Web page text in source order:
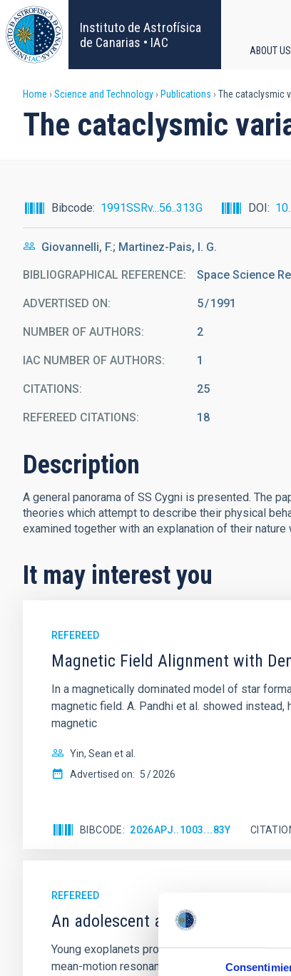
Skip
to
main
content
Instituto de Astrofísica
de Canarias • IAC
ABOUT US
Breadcrumb
Home Science and Technology Publications The cataclysmic
The cataclysmic
Bibcode 1991SSRv...56..313G DOI
Giovannelli, F.; Martinez-Pais, I. G.
BIBLIOGRAPHICAL REFERENCE Space Science
ADVERTISED ON: 5 1991
NUMBER OF AUTHORS 2
IAC NUMBER OF AUTHORS 1
CITATIONS 25
REFEREED CITATIONS 18
Description
A general panorama of SS Cygni is presented. The
theories which attempt to describe their physical
examined together with an explanation of their
It may interest you
REFEREED
Magnetic Field Alignment with
In a magnetically dominated model of star
magnetic field. A. Pandhi et al. showed
magnetic
Yin, Sean et al.
Advertised on: 5 2026
BIBCODE 2026APJ..1003...83Y
REFEREED
An adolescent and near-resonant
Young exoplanets provide vital insights into
mean-motion resonances, probably